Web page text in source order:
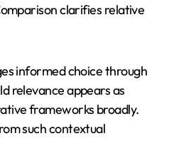
clarifies relative
informed choice through
relevance appears as
frameworks broadly.
such contextual